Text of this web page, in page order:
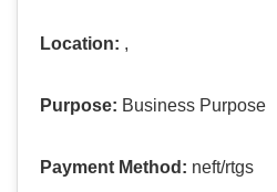
Location: ,
Purpose: Business Purpose
Payment Method: neft/rtgs